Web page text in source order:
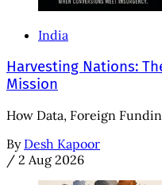
India
Harvesting Nations:
Mission
How Data, Foreign
By Desh Kapoor
/ 2 Aug 2026